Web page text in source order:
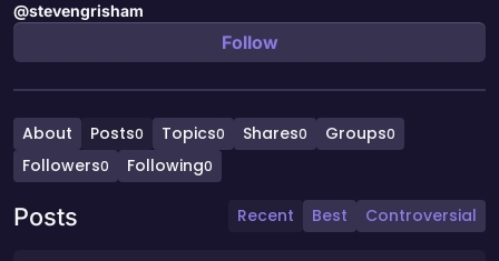
@stevengrisham
Follow
About Posts0 Topics0 Shares0 Groups0
Followers0 Following0
Posts Recent Best Controversial